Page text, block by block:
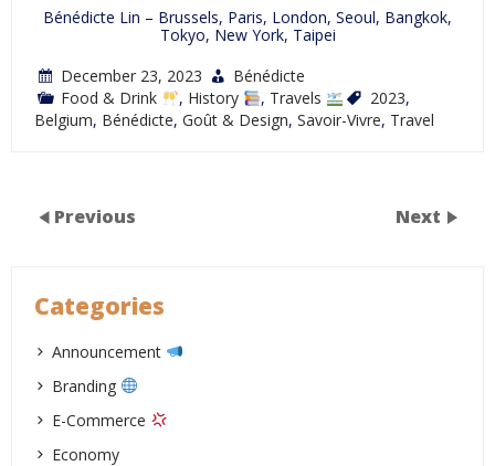
Bénédicte Lin – Brussels, Paris, London, Seoul, Bangkok,
Tokyo, New York, Taipei
December 23, 2023
Bénédicte
Food & Drink
, History , Travels 2023,
Belgium, Bénédicte, Goût & Design, Savoir-Vivre, Travel
Previous Next
Categories
Announcement
Branding
E-Commerce
Economy